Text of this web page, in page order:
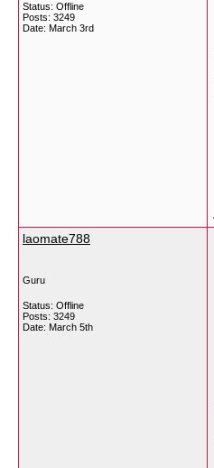
Status: Offline
Posts: 3249
Date: March 3rd
laomate788
Guru
Status: Offline
Posts: 3249
Date: March 5th